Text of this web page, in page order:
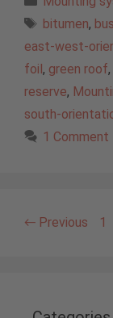
Tags
bitumen,
east-west-
foil, green roof,
reserve,
south-
1 Comment
← Previous 1